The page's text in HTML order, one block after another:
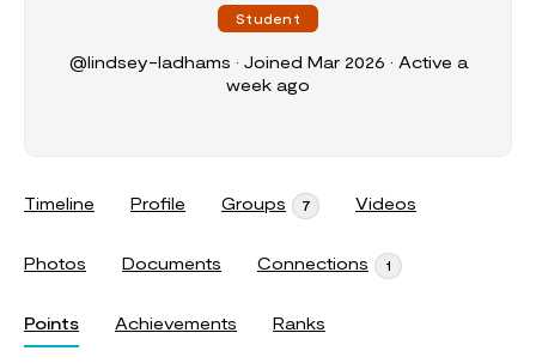
Student
@lindsey-ladhams • Joined Mar 2026 • Active a
week ago
Timeline Profile Groups 7 Videos
Photos Documents Connections 1
Points Achievements Ranks